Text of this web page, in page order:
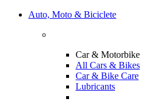
Auto, Moto & Biciclete
Car & Motorbike
All Cars & Bikes
Car & Bike Care
Lubricants